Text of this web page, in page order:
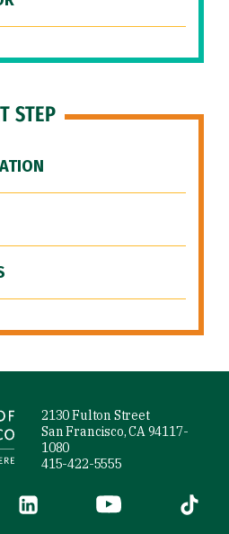
STEP
2130 Fulton Street
San Francisco, CA 94117-
1080
415-422-5555
(link is external)
LinkedIn (link is external)
YouTube (link is
Tiktok